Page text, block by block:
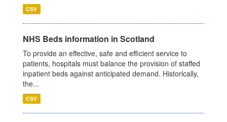
CSV
NHS Beds information in Scotland
To provide an effective, safe and efficient service to
patients, hospitals must balance the provision of staffed
inpatient beds against anticipated demand. Historically,
the...
CSV